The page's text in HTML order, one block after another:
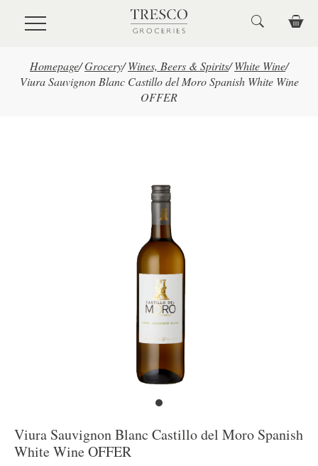
Skip to main content
Homepage/Grocery/ Wines, Beers & Spirits/ White Wine/
Viura Sauvignon Blanc Castillo del Moro Spanish White Wine
OFFER
Viura Sauvignon Blanc Castillo del Moro Spanish
White Wine OFFER